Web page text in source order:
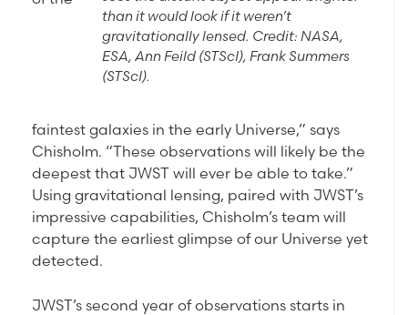
than it would look if it weren’t
gravitationally lensed. Credit: NASA,
ESA, Ann Feild (STScI), Frank Summers
(STScI).
faintest galaxies in the early Universe,” says
Chisholm. “These observations will likely be the
deepest that JWST will ever be able to take.”
Using gravitational lensing, paired with JWST’s
impressive capabilities, Chisholm’s team will
capture the earliest glimpse of our Universe yet
detected.
JWST’s second year of observations starts in